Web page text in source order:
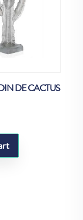
DE CACTUS